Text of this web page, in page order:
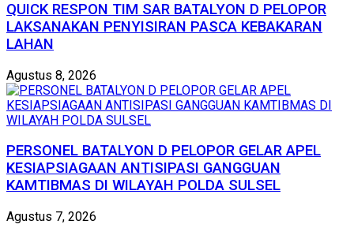
QUICK RESPON TIM SAR BATALYON D PELOPOR
LAKSANAKAN PENYISIRAN PASCA KEBAKARAN
LAHAN
Agustus 8, 2026
PERSONEL BATALYON D PELOPOR GELAR APEL
KESIAPSIAGAAN ANTISIPASI GANGGUAN
KAMTIBMAS DI WILAYAH POLDA SULSEL
Agustus 7, 2026